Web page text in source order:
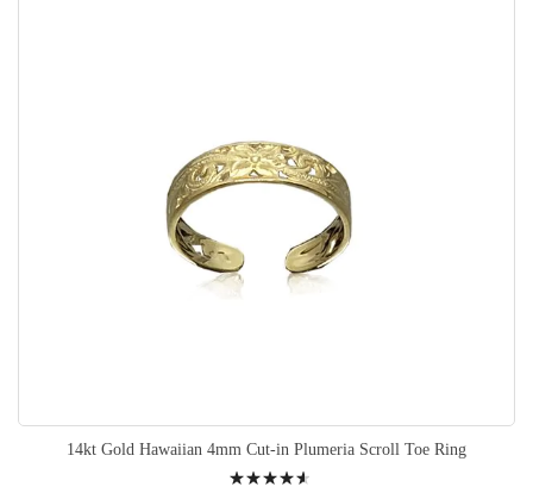
14kt Gold Hawaiian 4mm Cut-in Plumeria Scroll Toe Ring